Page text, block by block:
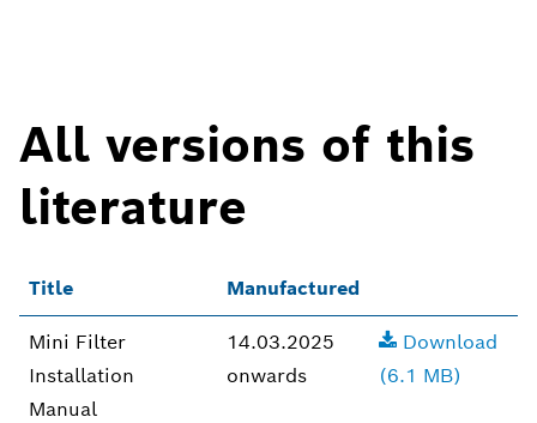
All versions of this
literature
Title Manufactured
Mini Filter
Installation
Manual
14.03.2025
onwards
Download
(6.1 MB)